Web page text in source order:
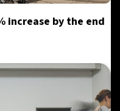
increase by the end